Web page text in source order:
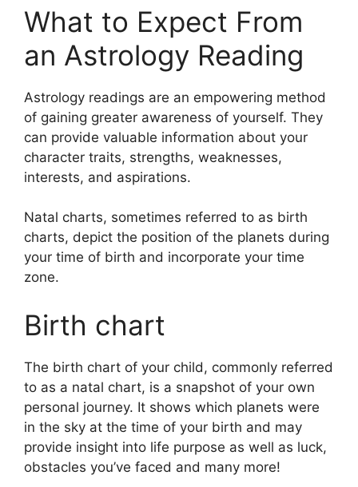
What to Expect From
an Astrology Reading
Astrology readings are an empowering method
of gaining greater awareness of yourself. They
can provide valuable information about your
character traits, strengths, weaknesses,
interests, and aspirations.
Natal charts, sometimes referred to as birth
charts, depict the position of the planets during
your time of birth and incorporate your time
zone.
Birth chart
The birth chart of your child, commonly referred
to as a natal chart, is a snapshot of your own
personal journey. It shows which planets were
in the sky at the time of your birth and may
provide insight into life purpose as well as luck,
obstacles you’ve faced and many more!